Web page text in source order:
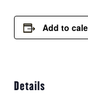
Add to
Details